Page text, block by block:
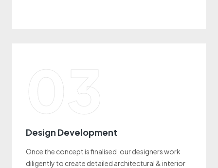
03
Design Development
Once the concept is finalised, our designers work
diligently to create detailed architectural & interior